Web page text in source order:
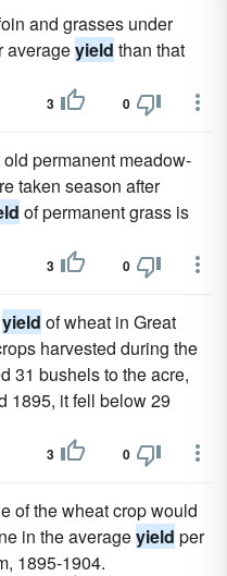
and grasses under
averageyield than that
3 0
permanent meadow-
taken season after
of permanent grass is
3 0
yield of wheat in Great
harvested during the
31 bushels to the acre,
1895, it fell below 29
3 0
of the wheat crop would
in the averageyield per
1895-1904.